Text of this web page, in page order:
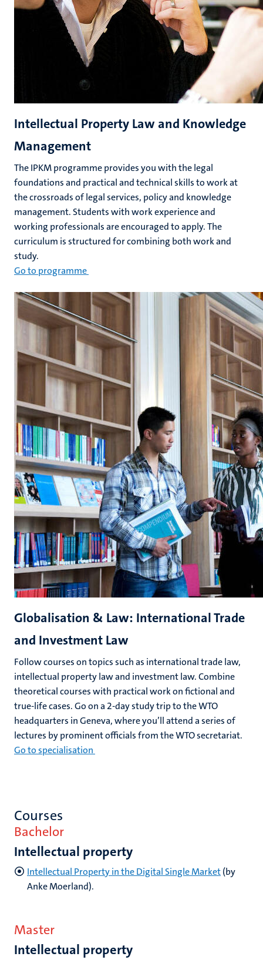
Intellectual Property Law and Knowledge
Management
The IPKM programme provides you with the legal
foundations and practical and technical skills to work at
the crossroads of legal services, policy and knowledge
management. Students with work experience and
working professionals are encouraged to apply. The
curriculum is structured for combining both work and
study.
Go to programme
Globalisation & Law: International Trade
and Investment Law
Follow courses on topics such as international trade law,
intellectual property law and investment law. Combine
theoretical courses with practical work on fictional and
true-life cases. Go on a 2-day study trip to the WTO
headquarters in Geneva, where you’ll attend a series of
lectures by prominent officials from the WTO secretariat.
Go to specialisation
Courses
Bachelor
Intellectual property
Intellectual Property in the Digital Single Market(by
Anke Moerland).
Master
Intellectual property